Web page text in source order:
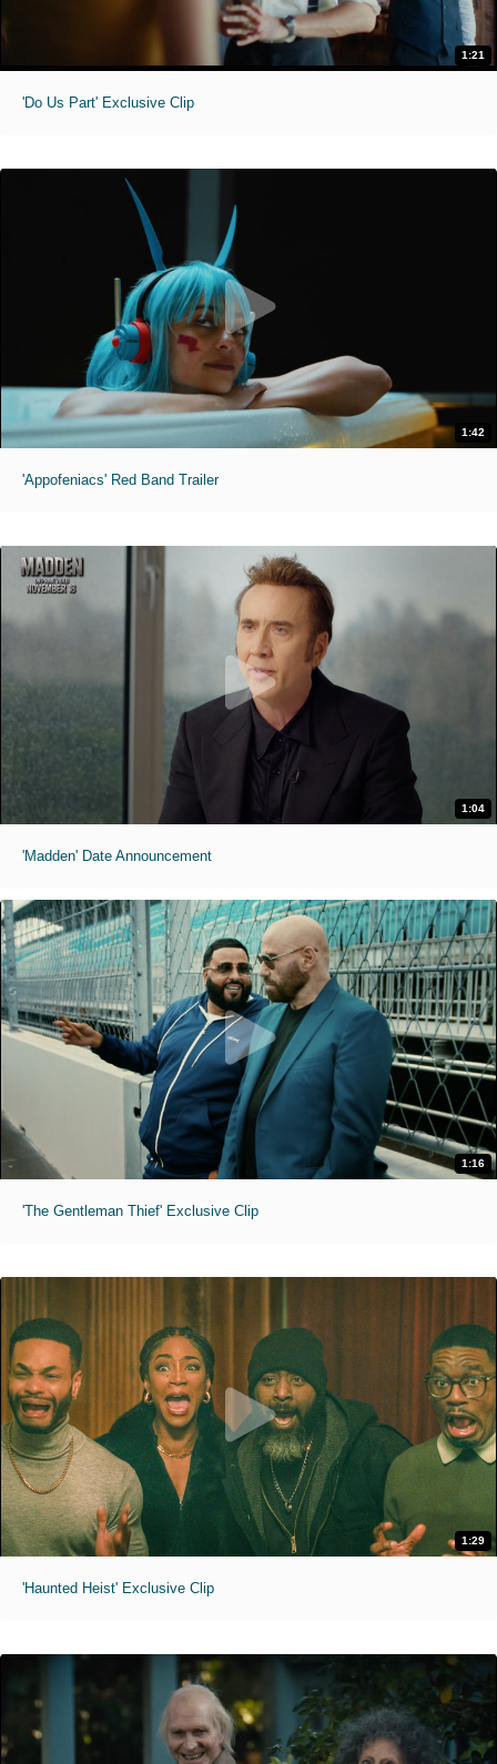
1:21
'Do Us Part' Exclusive Clip
1:42
'Appofeniacs' Red Band Trailer
1:04
'Madden' Date Announcement
1:16
'The Gentleman Thief' Exclusive Clip
1:29
'Haunted Heist' Exclusive Clip